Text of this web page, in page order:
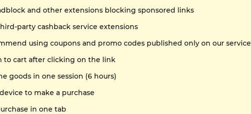
and other extensions blocking sponsored links
party cashback service extensions
using coupons and promo codes published only on our service
to cart after clicking on the link
goods in one session (6 hours)
to make a purchase
in one tab